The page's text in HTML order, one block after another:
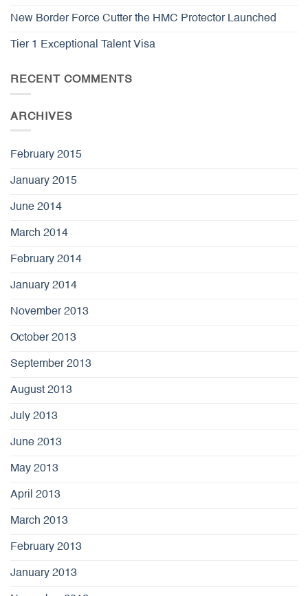
New Border Force Cutter the HMC Protector Launched
Tier 1 Exceptional Talent Visa
RECENT COMMENTS
ARCHIVES
February 2015
January 2015
June 2014
March 2014
February 2014
January 2014
November 2013
October 2013
September 2013
August 2013
July 2013
June 2013
May 2013
April 2013
March 2013
February 2013
January 2013